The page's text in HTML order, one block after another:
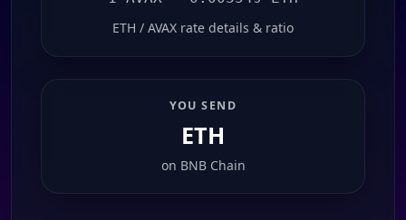
ETH / AVAX rate details & ratio
YOU SEND
ETH
on BNB Chain